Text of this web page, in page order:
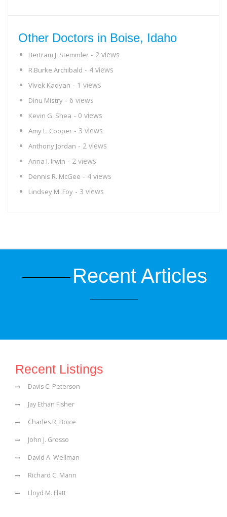
Other Doctors in Boise, Idaho
Bertram J. Stemmler - 2 views
R.Burke Archibald - 4 views
Vivek Kadyan - 1 views
Dinu Mistry - 6 views
Kevin G. Shea - 0 views
Amy L. Cooper - 3 views
Anthony Jordan - 2 views
Anna I. Irwin - 2 views
Dennis R. McGee - 4 views
Lindsey M. Foy - 3 views
Recent Articles
Recent Listings
Davis C. Peterson
Jay Ethan Fisher
Charles R. Boice
John J. Grosso
David A. Wellman
Richard C. Mann
Lloyd M. Flatt